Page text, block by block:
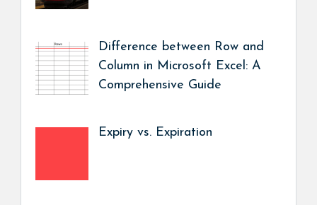
Difference between Row and
Column in Microsoft Excel: A
Comprehensive Guide
Expiry vs. Expiration